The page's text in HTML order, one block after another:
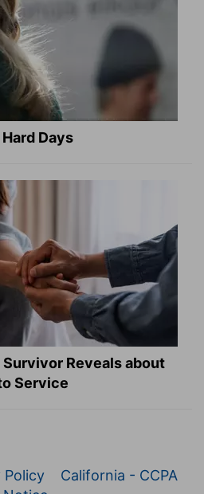
Days
Reveals about
Service
Policy
California - CCPA